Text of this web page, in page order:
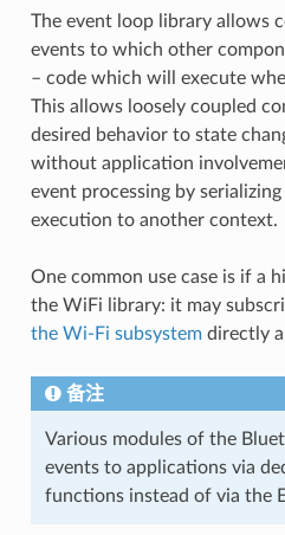
The event loop library allows
events to which other
– code which will execute
This allows loosely coupled
desired behavior to state
without application
event processing by
execution to another context.
One common use case is if a
the WiFi library: it may
the Wi-Fi subsystemdirectly
备注
Various modules of the
events to applications via
functions instead of via the